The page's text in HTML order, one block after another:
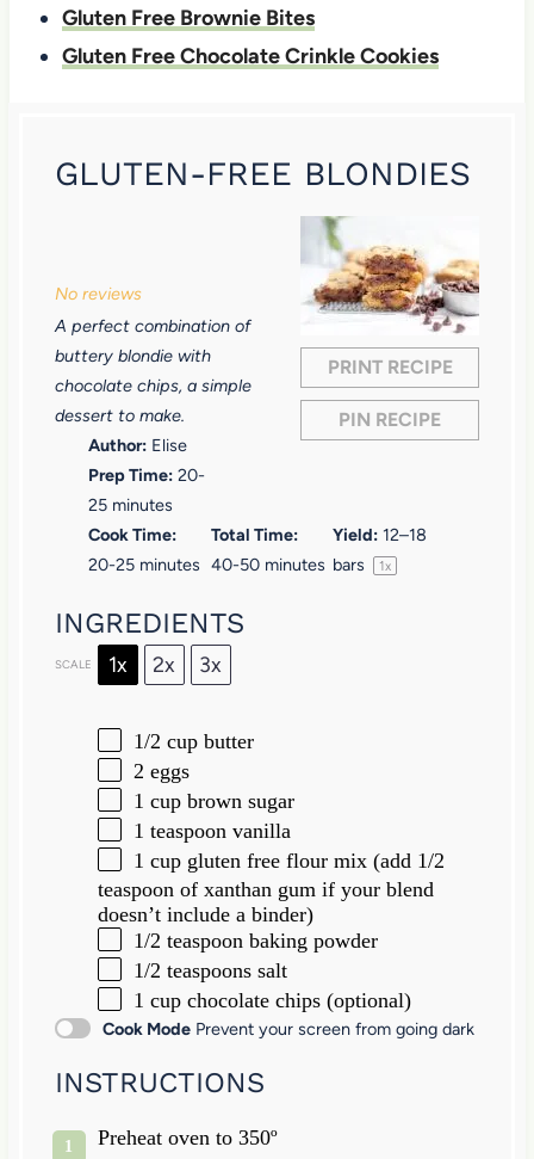
Gluten Free Brownie Bites
Gluten Free Chocolate Crinkle Cookies
GLUTEN-FREE BLONDIES
PRINT RECIPE
PIN RECIPE
a
r
s
a
r
s
a
r
s
a
r
s
a
r
No reviews
A perfect combination of
buttery blondie with
chocolate chips, a simple
dessert to make.
Author: Elise
Prep Time: 20-
25 minutes
Cook Time:
20-25 minutes
Total Time:
40-50 minutes
Yield: 12–18
bars
1x
INGREDIENTS
SCALE 1x 2x 3x
1/2 cupbutter
2 eggs
1 cupbrown sugar
1 teaspoon vanilla
1 cupgluten free flour mix (add 1/2
teaspoon of xanthan gum if your blend
doesn’t include a binder)
1/2 teaspoon baking powder
1/2 teaspoonssalt
1 cupchocolate chips (optional)
Cook Mode Prevent your screen from going dark
INSTRUCTIONS
Preheat oven to 350º